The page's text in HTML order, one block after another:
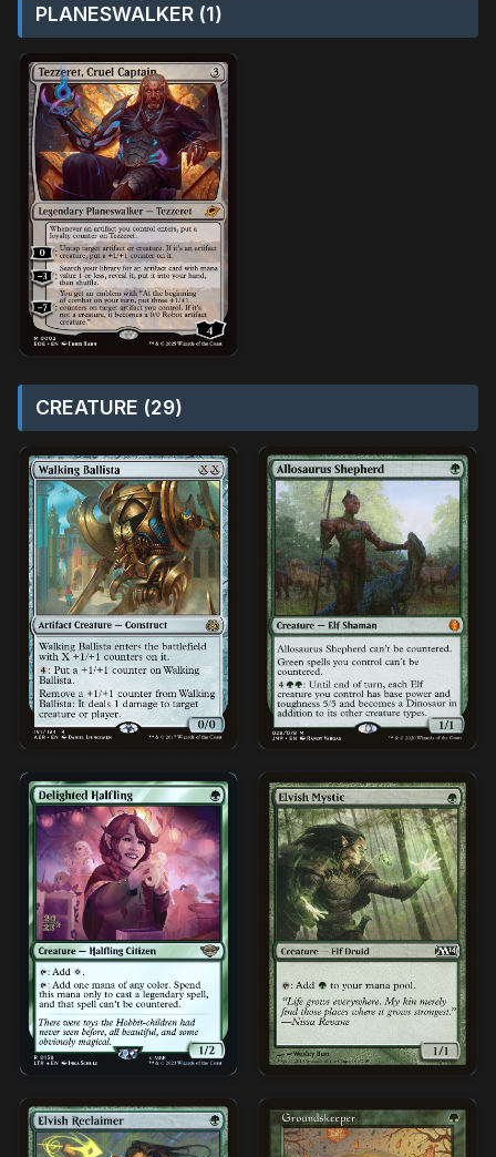
PLANESWALKER (1)
CREATURE (29)